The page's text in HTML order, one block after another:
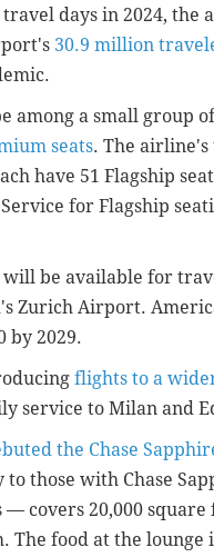
days in 2024,
30.9 million
among a small group
seats. The
have 51 Flagship
for Flagship
will be available for
Zurich Airport.
by 2029.
flights to a
service to Milan and
the Chase
those with Chase
covers 20,000
The food at the